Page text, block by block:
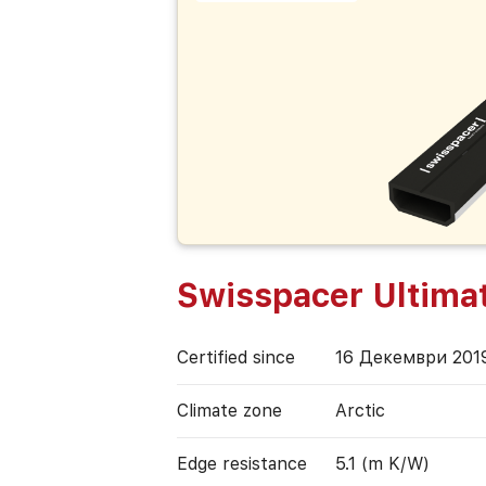
Swisspacer
Certified since 16 Декември
Climate zone Arctic
Edge resistance 5.1 (m K/W)